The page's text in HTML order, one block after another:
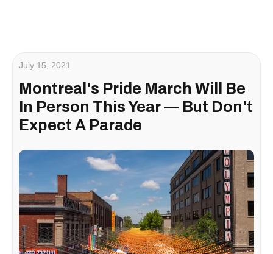
July 15, 2021
Montreal's Pride March Will Be
In Person This Year — But Don't
Expect A Parade